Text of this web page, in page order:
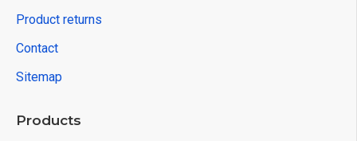
Product returns
Contact
Sitemap
Products